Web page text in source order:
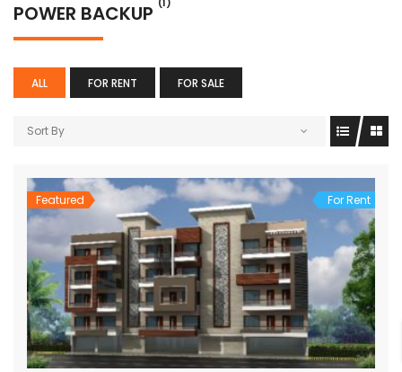
POWER BACKUP
ALL FOR RENT FOR SALE
Sort By
Featured For Rent